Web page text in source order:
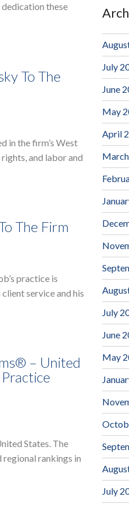
these
To The
in the firm’s West
and labor and
The Firm
practice is
service and his
– United
States. The
rankings in
July
June
May
April
July
June
May
July